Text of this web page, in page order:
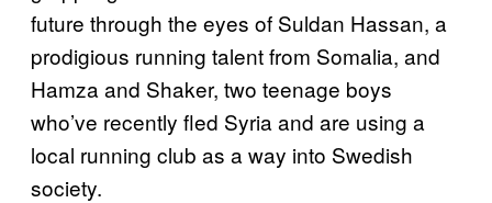
future through the eyes of Suldan Hassan, a
prodigious running talent from Somalia, and
Hamza and Shaker, two teenage boys
who’ve recently fled Syria and are using a
local running club as a way into Swedish
society.